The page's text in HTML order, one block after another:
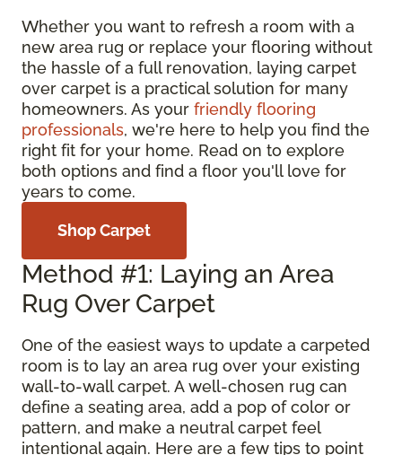
Whether you want to refresh a room with a
new area rug or replace your flooring without
the hassle of a full renovation, laying carpet
over carpet is a practical solution for many
homeowners. As your friendly flooring
professionals, we're here to help you find the
right fit for your home. Read on to explore
both options and find a floor you'll love for
years to come.
Shop Carpet
Method #1: Laying an Area
Rug Over Carpet
One of the easiest ways to update a carpeted
room is to lay an area rug over your existing
wall-to-wall carpet. A well-chosen rug can
define a seating area, add a pop of color or
pattern, and make a neutral carpet feel
intentional again. Here are a few tips to point